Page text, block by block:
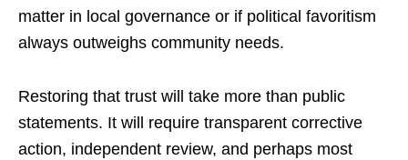
matter in local governance or if political favoritism
always outweighs community needs.
Restoring that trust will take more than public
statements. It will require transparent corrective
action, independent review, and perhaps most